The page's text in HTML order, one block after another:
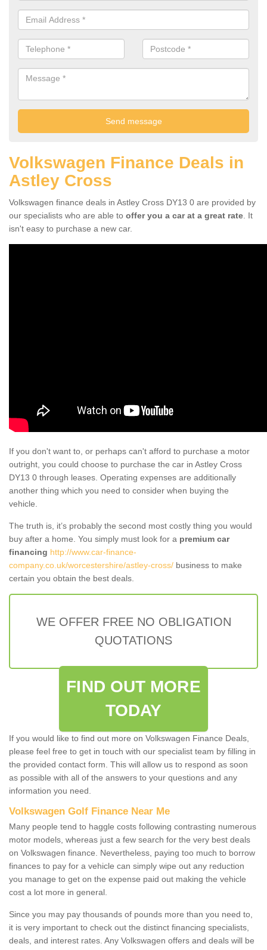
Volkswagen Finance Deals in
Astley Cross
Volkswagen finance deals in Astley Cross DY13 0 are provided by
our specialists who are able to offer you a car at a great rate . It
isn't easy to purchase a new car.
If you don't want to, or perhaps can't afford to purchase a motor
outright, you could choose to purchase the car in Astley Cross
DY13 0 through leases. Operating expenses are additionally
another thing which you need to consider when buying the
vehicle.
The truth is, it’s probably the second most costly thing you would
buy after a home. You simply must look for a premium car
financing http://www.car-finance-
company.co.uk/worcestershire/astley-cross/ business to make
certain you obtain the best deals.
WE OFFER FREE NO OBLIGATION
QUOTATIONS
FIND OUT MORE
TODAY
If you would like to find out more on Volkswagen Finance Deals,
please feel free to get in touch with our specialist team by filling in
the provided contact form. This will allow us to respond as soon
as possible with all of the answers to your questions and any
information you need.
Volkswagen Golf Finance Near Me
Many people tend to haggle costs following contrasting numerous
motor models, whereas just a few search for the very best deals
on Volkswagen finance. Nevertheless, paying too much to borrow
finances to pay for a vehicle can simply wipe out any reduction
you manage to get on the expense paid out making the vehicle
cost a lot more in general.
Since you may pay thousands of pounds more than you need to,
it is very important to check out the distinct financing specialists,
deals, and interest rates. Any Volkswagen offers and deals will be